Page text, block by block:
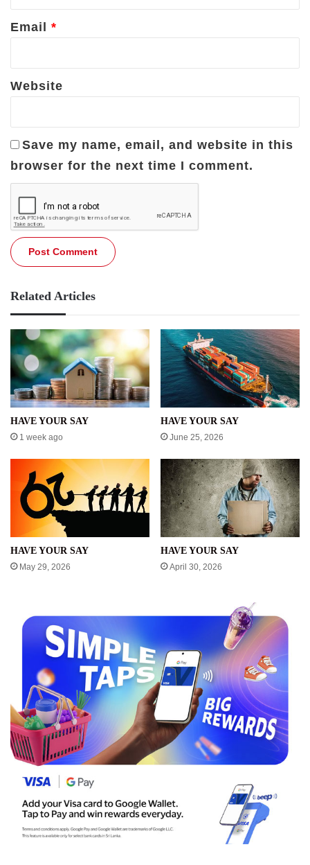
Email *
Website
Save my name, email, and website in this
browser for the next time I comment.
Related Articles
HAVE YOUR SAY
1 week ago
HAVE YOUR SAY
June 25, 2026
HAVE YOUR SAY
May 29, 2026
HAVE YOUR SAY
April 30, 2026